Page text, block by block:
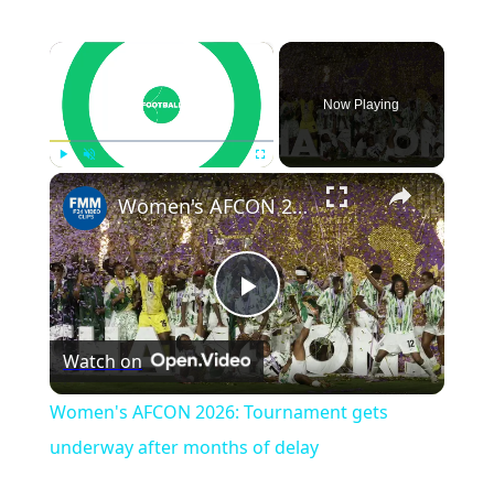
×
Play Unmute Fullscreen
Now Playing
×
Play
Video
Women's AFCON 2026: Tournament gets underway after months of delay
Watch on
Women's AFCON 2026: Tournament gets
underway after months of delay